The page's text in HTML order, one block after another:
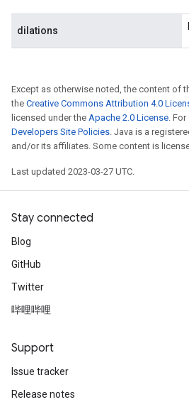
dilations
Except as otherwise noted, the content of
the Creative Commons Attribution 4.0
licensed under the Apache 2.0 License.
Developers Site Policies. Java is a
and/or its affiliates. Some content is
Last updated 2023-03-27 UTC.
Stay connected
Blog
GitHub
Twitter
哔哩哔哩
Support
Issue tracker
Release notes